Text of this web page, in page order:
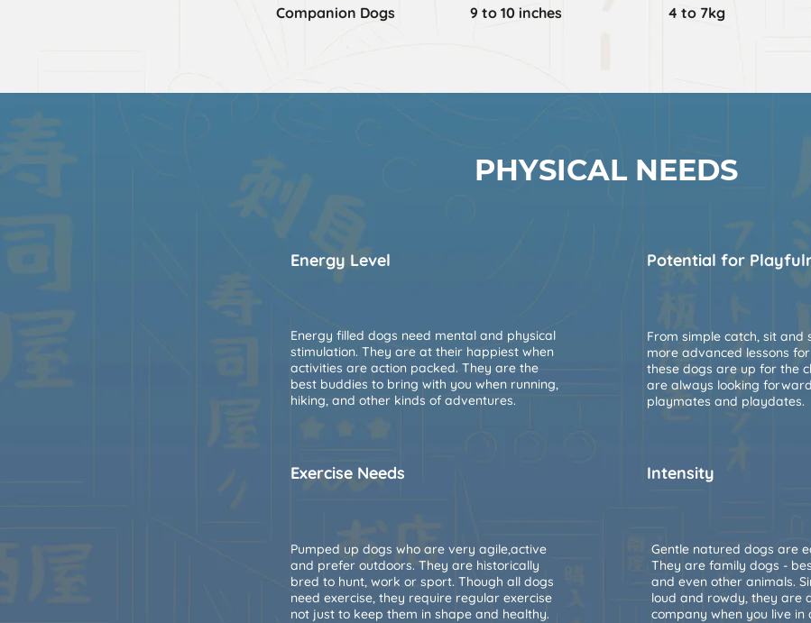
Companion Dogs 9 to 10 inches 4 to 7kg
PHYSICAL NEEDS
Energy Level
Energy filled dogs need mental and physical
stimulation. They are at their happiest when
activities are action packed. They are the
best buddies to bring with you when running,
hiking, and other kinds of adventures.
Potential for
From simple catch, sit and
more advanced lessons
these dogs are up for the
are always looking
playmates and playdates.
Exercise Needs
Pumped up dogs who are very agile,active
and prefer outdoors. They are historically
bred to hunt, work or sport. Though all dogs
need exercise, they require regular exercise
not just to keep them in shape and healthy.
Intensity
Gentle natured dogs are
They are family dogs -
and even other animals.
loud and rowdy, they are
company when you live